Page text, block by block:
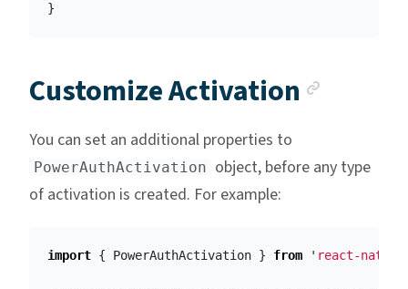
}
Customize Activation
You can set an additional properties to
PowerAuthActivation object, before any type
of activation is created. For example:
import { PowerAuthActivation } from ' react-